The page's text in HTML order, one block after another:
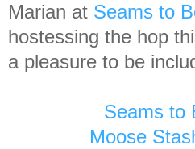
Marian at Seams to
hostessing the hop
a pleasure to be
Seams to
Moose